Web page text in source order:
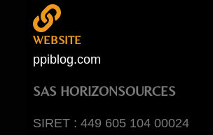
WEBSITE
ppiblog.com
SAS HORIZONSOURCES
SIRET : 449 605 104 00024